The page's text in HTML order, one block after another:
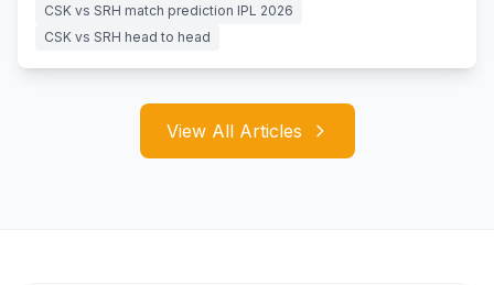
CSK vs SRH match prediction IPL 2026
CSK vs SRH head to head
View All Articles